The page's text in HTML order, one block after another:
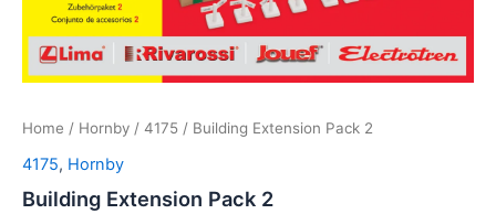
Home / Hornby / 4175 / Building Extension Pack 2
4175, Hornby
Building Extension Pack 2